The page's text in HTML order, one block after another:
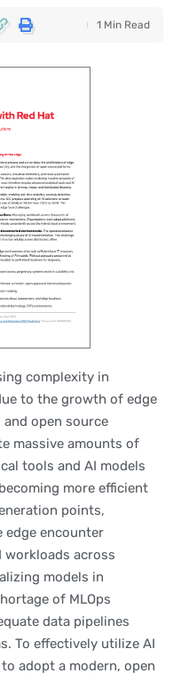
1 Min Read
complexity in
to the growth of edge
open source
massive amounts of
tools and AI models
more efficient
points,
edge encounter
workloads across
models in
of MLOps
data pipelines
To effectively utilize AI
adopt a modern, open